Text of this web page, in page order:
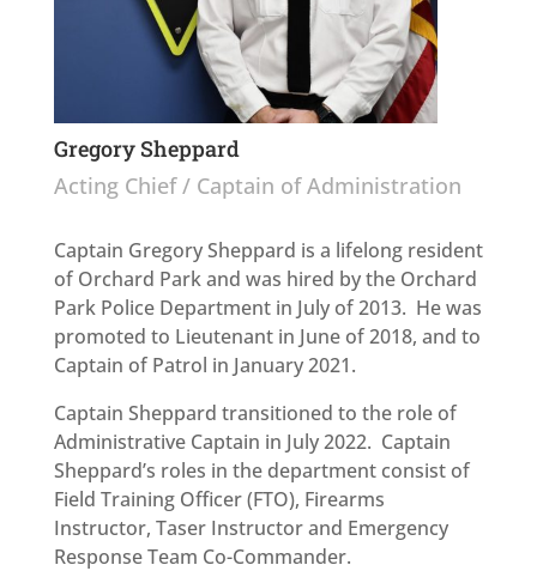
Gregory Sheppard
Acting Chief / Captain of Administration
Captain Gregory Sheppard is a lifelong resident
of Orchard Park and was hired by the Orchard
Park Police Department in July of 2013. He was
promoted to Lieutenant in June of 2018, and to
Captain of Patrol in January 2021.
Captain Sheppard transitioned to the role of
Administrative Captain in July 2022. Captain
Sheppard’s roles in the department consist of
Field Training Officer (FTO), Firearms
Instructor, Taser Instructor and Emergency
Response Team Co-Commander.